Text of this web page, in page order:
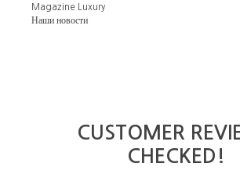
Magazine Luxury
Наши новости
CUSTOMER
CHECKED!